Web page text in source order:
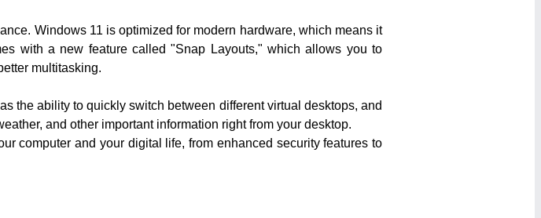
Windows 11 is optimized for modern hardware, which means it
with a new feature called "Snap Layouts," which allows you to
multitasking.
the ability to quickly switch between different virtual desktops, and
and other important information right from your desktop.
computer and your digital life, from enhanced security features to